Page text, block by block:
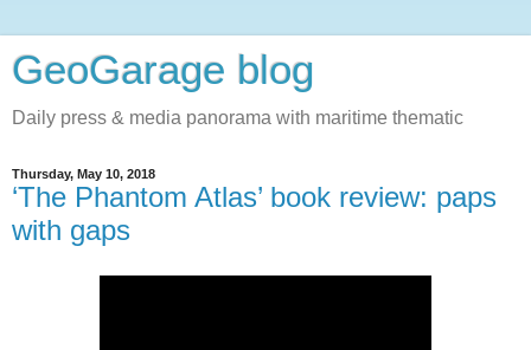
GeoGarage blog
Daily press & media panorama with maritime thematic
Thursday, May 10, 2018
‘The Phantom Atlas’ book review: paps
with gaps